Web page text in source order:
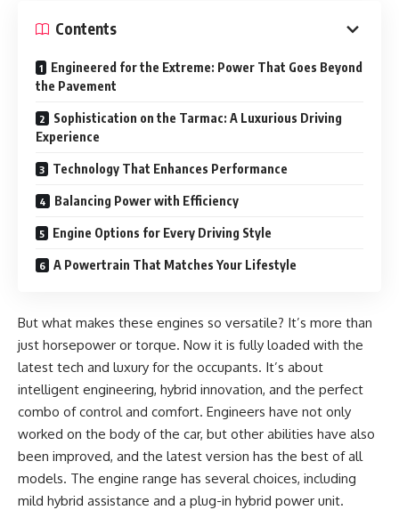
Contents
Engineered for the Extreme: Power That Goes Beyond
the Pavement
Sophistication on the Tarmac: A Luxurious Driving
Experience
Technology That Enhances Performance
Balancing Power with Efficiency
Engine Options for Every Driving Style
A Powertrain That Matches Your Lifestyle
But what makes these engines so versatile? It’s more than
just horsepower or torque. Now it is fully loaded with the
latest tech and luxury for the occupants. It’s about
intelligent engineering, hybrid innovation, and the perfect
combo of control and comfort. Engineers have not only
worked on the body of the car, but other abilities have also
been improved, and the latest version has the best of all
models. The engine range has several choices, including
mild hybrid assistance and a plug-in hybrid power unit.